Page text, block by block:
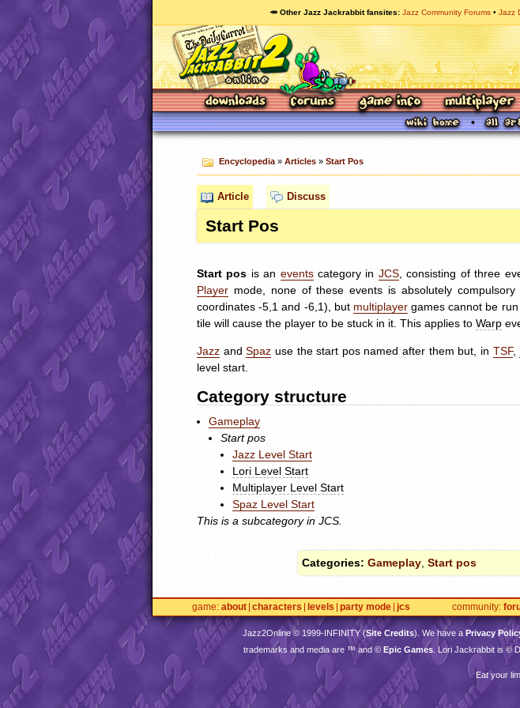
🥕 Other Jazz Jackrabbit fansites Jazz Community Forums Jazz
Encyclopedia» Articles» Start Pos
Article Discuss
Start Pos
Start pos is an eventscategory in JCS, consisting of three
Player mode, none of these events is absolutely
coordinates -5,1 and -6,1), but multiplayergames cannot be run
tile will cause the player to be stuck in it. This applies to Warp
Jazz andSpaz use the start pos named after them but, in TSF,
level start.
Category structure
Gameplay
Start pos
Jazz Level Start
Lori Level Start
Multiplayer Level Start
Spaz Level Start
This is a subcategory in JCS
Categories: Gameplay Start pos
game about characters levels party mode jcs community
Jazz2Online © 1999-INFINITY(Site Credits). We have a Privacy
trademarks and media are ™ and © Epic Games . Lori Jackrabbit is ©
Eat your